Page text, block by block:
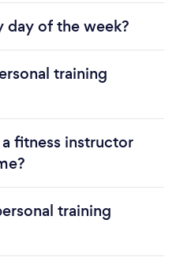
day of the week?
training
fitness instructor
training